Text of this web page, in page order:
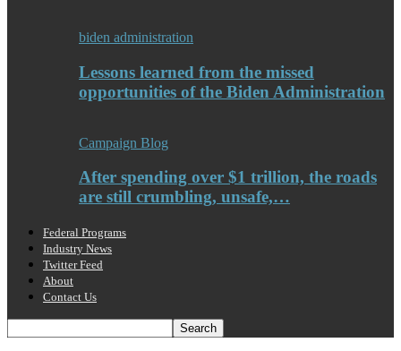
biden administration
Lessons learned from the missed
opportunities of the Biden Administration
Campaign Blog
After spending over $1 trillion, the roads
are still crumbling, unsafe,…
Federal Programs
Industry News
Twitter Feed
About
Contact Us